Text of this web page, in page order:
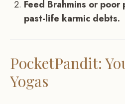
Feed Brahmins or
past-life karmic debts.
PocketPandit:
Yogas